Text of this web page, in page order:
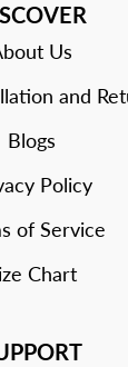
Us
and
Blogs
Policy
of Service
Chart